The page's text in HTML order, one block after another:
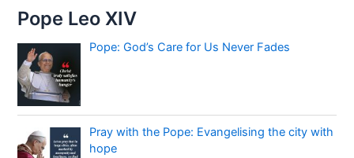
Pope Leo XIV
Pope: God’s Care for Us Never Fades
Pray with the Pope: Evangelising the city with
hope